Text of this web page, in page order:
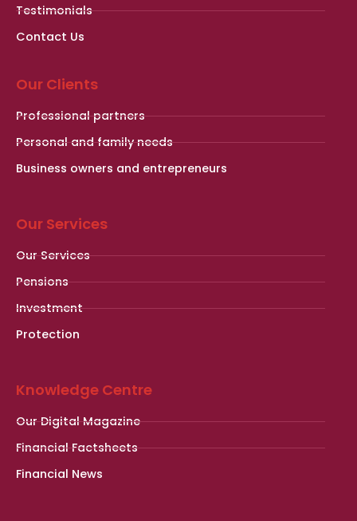
Testimonials
Contact Us
Our Clients
Professional partners
Personal and family needs
Business owners and entrepreneurs
Our Services
Our Services
Pensions
Investment
Protection
Knowledge Centre
Our Digital Magazine
Financial Factsheets
Financial News